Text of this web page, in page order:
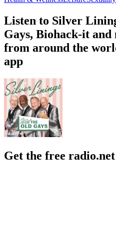
Listen to Silver
Gays, Biohack-it and
from around the
app
Get the free